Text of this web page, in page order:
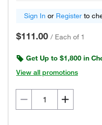
Sign In or Register to
$111.00 / Each of 1
Get Up to $1,800 in
View all promotions